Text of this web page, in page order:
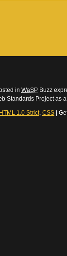
in WaSPBuzz
Standards Project as a
1.0 Strict, CSS|